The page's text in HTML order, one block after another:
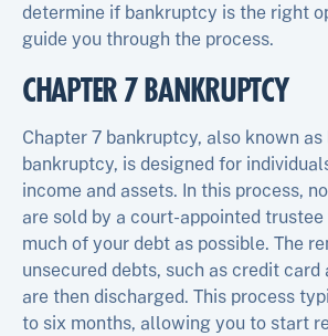
determine if bankruptcy is the right
guide you through the process.
CHAPTER 7 BANKRUPTCY
Chapter 7 bankruptcy, also known
bankruptcy, is designed for
income and assets. In this process,
are sold by a court-appointed
much of your debt as possible. The
unsecured debts, such as credit
are then discharged. This process
to six months, allowing you to start